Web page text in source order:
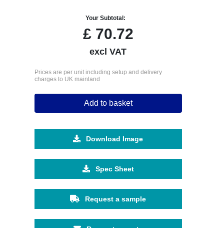
Your Subtotal:
£70.72
excl VAT
Prices are per unit including setup and delivery
charges to UK mainland
Add to basket
Download Image
Spec Sheet
Request a sample